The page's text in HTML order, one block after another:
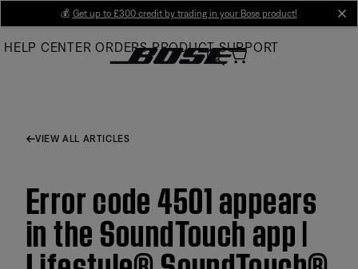
Main
💰 Get up to £300 credit by trading in your Bose product!
HELP CENTER ORDERS PRODUCT SUPPORT
VIEW ALL ARTICLES
Error code 4501 appears
in the SoundTouch app |